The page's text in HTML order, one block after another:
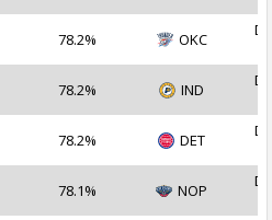
78.2% OKC
78.2% IND
78.2% DET
78.1% NOP